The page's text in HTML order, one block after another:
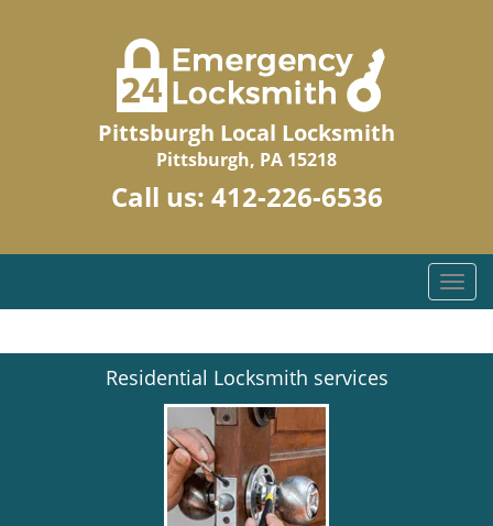
Pittsburgh Local Locksmith
Pittsburgh, PA 15218
Call us: 412-226-6536
T
o
g
Residential Locksmith services